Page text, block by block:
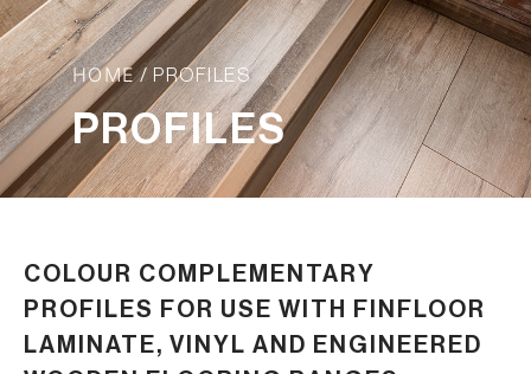
HOME/ PROFILES
PROFILES
COLOUR COMPLEMENTARY
PROFILES FOR USE WITH FINFLOOR
LAMINATE, VINYL AND ENGINEERED